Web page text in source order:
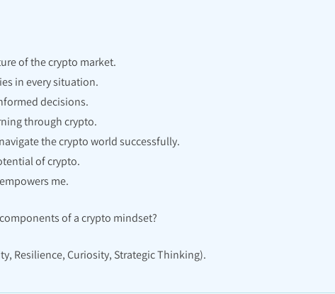
of the crypto market.
in every situation.
decisions.
through crypto.
the crypto world successfully.
of crypto.
me.
of a crypto mindset?
Resilience, Curiosity, Strategic Thinking).